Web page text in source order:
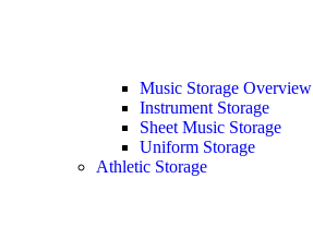
Music Storage Overview
Instrument Storage
Sheet Music Storage
Uniform Storage
Athletic Storage